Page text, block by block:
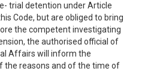
trial detention under Article
Code, but are obliged to bring
the competent investigating
the authorised official of
Affairs will inform the
the reasons and of the time of